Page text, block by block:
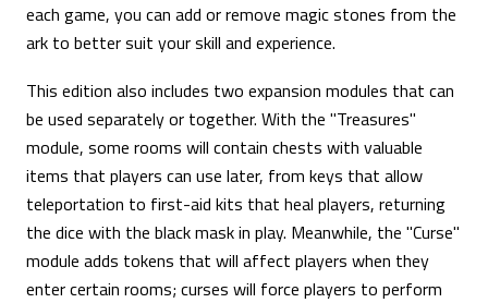
each game, you can add or remove magic stones from the
ark to better suit your skill and experience.
This edition also includes two expansion modules that can
be used separately or together. With the "Treasures"
module, some rooms will contain chests with valuable
items that players can use later, from keys that allow
teleportation to first-aid kits that heal players, returning
the dice with the black mask in play. Meanwhile, the "Curse"
module adds tokens that will affect players when they
enter certain rooms; curses will force players to perform